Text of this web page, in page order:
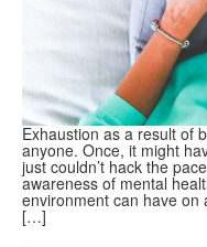
Exhaustion as a result of
anyone. Once, it might
just couldn’t hack the
awareness of mental
environment can have on
[…]